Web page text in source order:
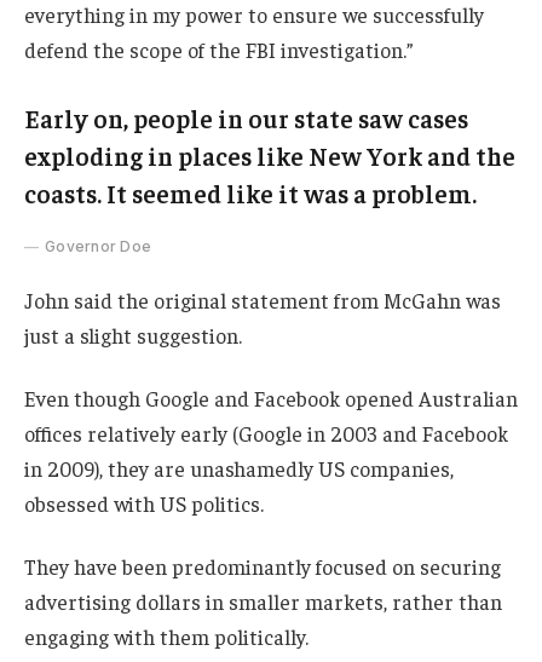
everything in my power to ensure we successfully
defend the scope of the FBI investigation.”
Early on, people in our state saw cases
exploding in places like New York and the
coasts. It seemed like it was a problem.
Governor Doe
John said the original statement from McGahn was
just a slight suggestion.
Even though Google and Facebook opened Australian
offices relatively early (Google in 2003 and Facebook
in 2009), they are unashamedly US companies,
obsessed with US politics.
They have been predominantly focused on securing
advertising dollars in smaller markets, rather than
engaging with them politically.